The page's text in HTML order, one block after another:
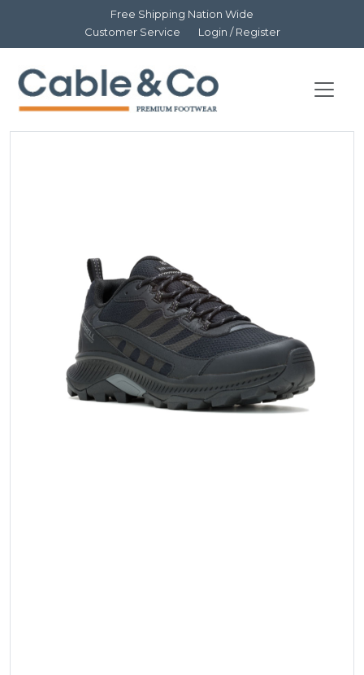
Free Shipping Nation Wide
Customer Service
Login / Register